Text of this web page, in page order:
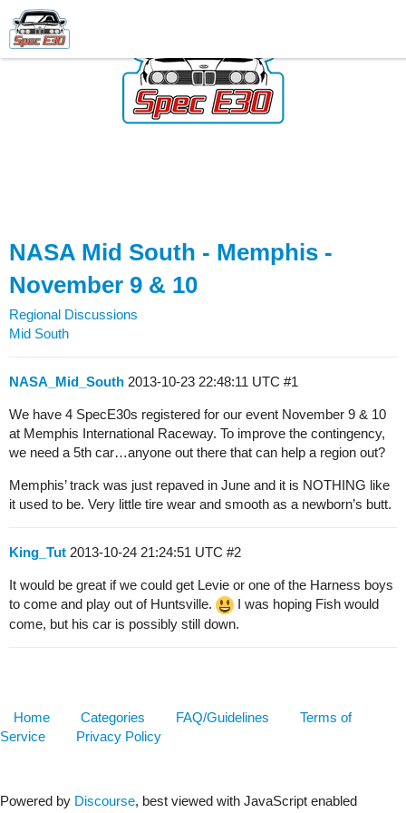
NASA Mid South - Memphis -
November 9 & 10
Regional Discussions
Mid South
NASA_Mid_South 2013-10-23 22:48:11 UTC #1
We have 4 SpecE30s registered for our event November 9 & 10
at Memphis International Raceway. To improve the contingency,
we need a 5th car…anyone out there that can help a region out?
Memphis’ track was just repaved in June and it is NOTHING like
it used to be. Very little tire wear and smooth as a newborn’s butt.
King_Tut 2013-10-24 21:24:51 UTC #2
It would be great if we could get Levie or one of the Harness boys
to come and play out of Huntsville.
I was hoping Fish would
come, but his car is possibly still down.
Home Categories FAQ/Guidelines
Terms of
Service
Privacy Policy
Powered by Discourse, best viewed with JavaScript enabled